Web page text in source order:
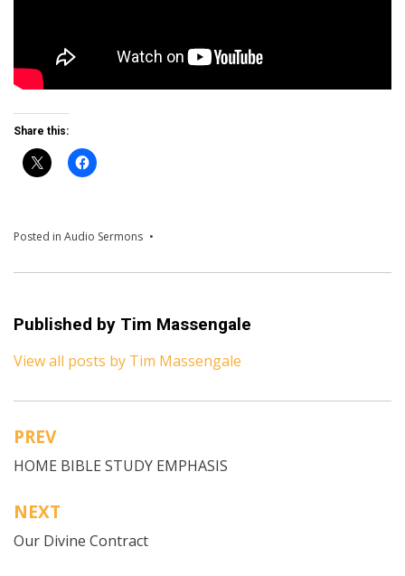
Share this:
Posted in Audio Sermons
Published by Tim Massengale
View all posts by Tim Massengale
Post
navigation
PREV
HOME BIBLE STUDY EMPHASIS
NEXT
Our Divine Contract